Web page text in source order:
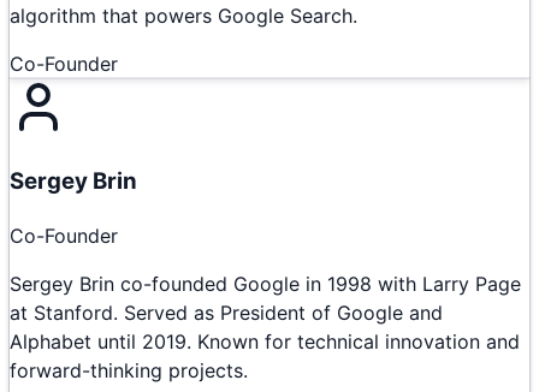
algorithm that powers Google Search.
Co-Founder
Sergey Brin
Co-Founder
Sergey Brin co-founded Google in 1998 with Larry Page
at Stanford. Served as President of Google and
Alphabet until 2019. Known for technical innovation and
forward-thinking projects.